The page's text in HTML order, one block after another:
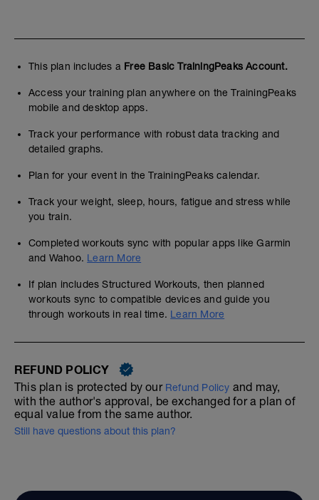
This plan includes a Free Basic TrainingPeaks Account.
Access your training plan anywhere on the TrainingPeaks
mobile and desktop apps.
Track your performance with robust data tracking and
detailed graphs.
Plan for your event in the TrainingPeaks calendar.
Track your weight, sleep, hours, fatigue and stress while
you train.
Completed workouts sync with popular apps like Garmin
and Wahoo. Learn More
If plan includes Structured Workouts, then planned
workouts sync to compatible devices and guide you
through workouts in real time. Learn More
REFUND POLICY
This plan is protected by our Refund Policy and may,
with the author's approval, be exchanged for a plan of
equal value from the same author.
Still have questions about this plan?